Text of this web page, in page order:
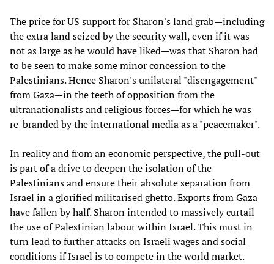
The price for US support for Sharon's land grab—including
the extra land seized by the security wall, even if it was
not as large as he would have liked—was that Sharon had
to be seen to make some minor concession to the
Palestinians. Hence Sharon's unilateral "disengagement"
from Gaza—in the teeth of opposition from the
ultranationalists and religious forces—for which he was
re-branded by the international media as a "peacemaker".
In reality and from an economic perspective, the pull-out
is part of a drive to deepen the isolation of the
Palestinians and ensure their absolute separation from
Israel in a glorified militarised ghetto. Exports from Gaza
have fallen by half. Sharon intended to massively curtail
the use of Palestinian labour within Israel. This must in
turn lead to further attacks on Israeli wages and social
conditions if Israel is to compete in the world market.